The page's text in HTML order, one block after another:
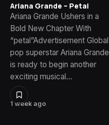
1 week ago
Ariana Grande – Petal
Ariana Grande Ushers in a
Bold New Chapter With
“petal”Advertisement Global
pop superstar Ariana Grande
is ready to begin another
exciting musical…